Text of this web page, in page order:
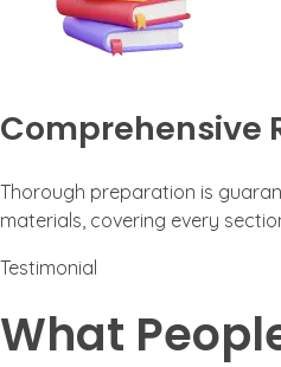
Comprehensive
Thorough preparation is
materials, covering every
Testimonial
What